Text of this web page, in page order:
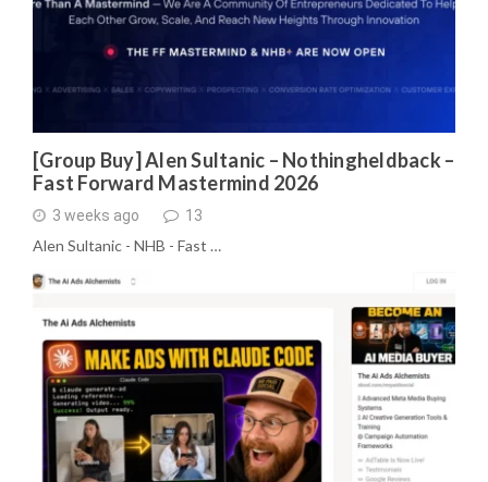
[Group Buy] Alen Sultanic – Nothingheldback –
Fast Forward Mastermind 2026
3 weeks ago 13
Alen Sultanic - NHB - Fast …